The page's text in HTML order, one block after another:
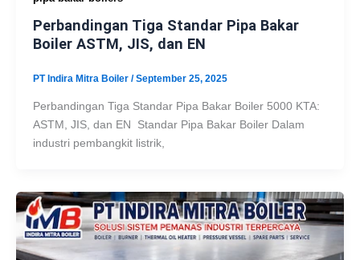
Perbandingan Tiga Standar Pipa Bakar
Boiler ASTM, JIS, dan EN
PT Indira Mitra Boiler /September 25, 2025
Perbandingan Tiga Standar Pipa Bakar Boiler 5000 KTA:
ASTM, JIS, dan EN Standar Pipa Bakar Boiler Dalam
industri pembangkit listrik,